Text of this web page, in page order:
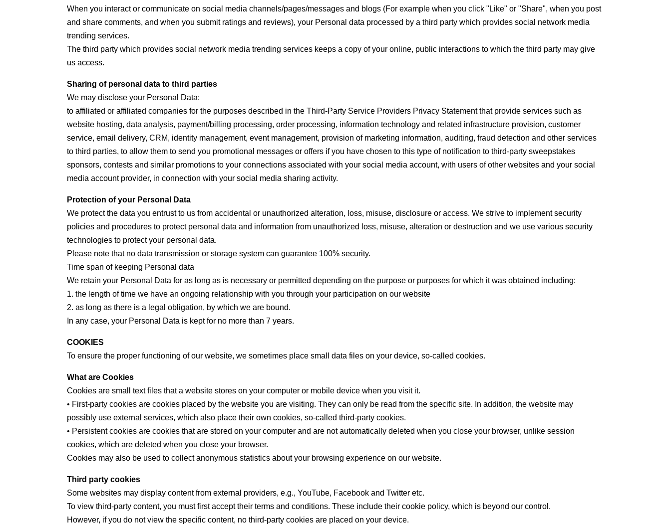
When you interact or communicate on social media channels/pages/messages and blogs (For example when you click "Like" or "Share", when you post
and share comments, and when you submit ratings and reviews), your Personal data processed by a third party which provides social network media
trending services.
The third party which provides social network media trending services keeps a copy of your online, public interactions to which the third party may give
us access.
Sharing of personal data to third parties
We may disclose your Personal Data:
to affiliated or affiliated companies for the purposes described in the Third-Party Service Providers Privacy Statement that provide services such as
website hosting, data analysis, payment/billing processing, order processing, information technology and related infrastructure provision, customer
service, email delivery, CRM, identity management, event management, provision of marketing information, auditing, fraud detection and other services
to third parties, to allow them to send you promotional messages or offers if you have chosen to this type of notification to third-party sweepstakes
sponsors, contests and similar promotions to your connections associated with your social media account, with users of other websites and your social
media account provider, in connection with your social media sharing activity.
Protection of your Personal Data
We protect the data you entrust to us from accidental or unauthorized alteration, loss, misuse, disclosure or access. We strive to implement security
policies and procedures to protect personal data and information from unauthorized loss, misuse, alteration or destruction and we use various security
technologies to protect your personal data.
Please note that no data transmission or storage system can guarantee 100% security.
Time span of keeping Personal data
We retain your Personal Data for as long as is necessary or permitted depending on the purpose or purposes for which it was obtained including:
1. the length of time we have an ongoing relationship with you through your participation on our website
2. as long as there is a legal obligation, by which we are bound.
In any case, your Personal Data is kept for no more than 7 years.
COOKIES
To ensure the proper functioning of our website, we sometimes place small data files on your device, so-called cookies.
What are Cookies
Cookies are small text files that a website stores on your computer or mobile device when you visit it.
• First-party cookies are cookies placed by the website you are visiting. They can only be read from the specific site. In addition, the website may
possibly use external services, which also place their own cookies, so-called third-party cookies.
• Persistent cookies are cookies that are stored on your computer and are not automatically deleted when you close your browser, unlike session
cookies, which are deleted when you close your browser.
Cookies may also be used to collect anonymous statistics about your browsing experience on our website.
Third party cookies
Some websites may display content from external providers, e.g., YouTube, Facebook and Twitter etc.
To view third-party content, you must first accept their terms and conditions. These include their cookie policy, which is beyond our control.
However, if you do not view the specific content, no third-party cookies are placed on your device.